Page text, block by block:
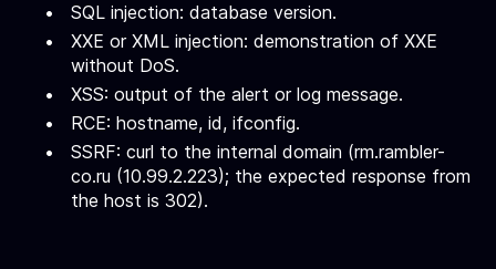
SQL injection: database version.
XXE or XML injection: demonstration of XXE
without DoS.
XSS: output of the alert or log message.
RCE: hostname, id, ifconfig.
SSRF: curl to the internal domain (rm.rambler-
co.ru (10.99.2.223); the expected response from
the host is 302).